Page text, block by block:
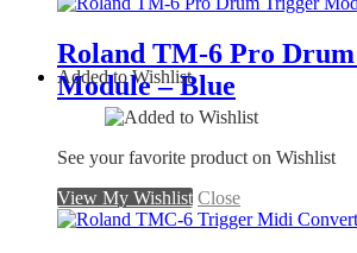
Roland TM-6 Pro
Module – Blue
Added to Wishlist
See your favorite product on Wishlist
View My Wishlist Close